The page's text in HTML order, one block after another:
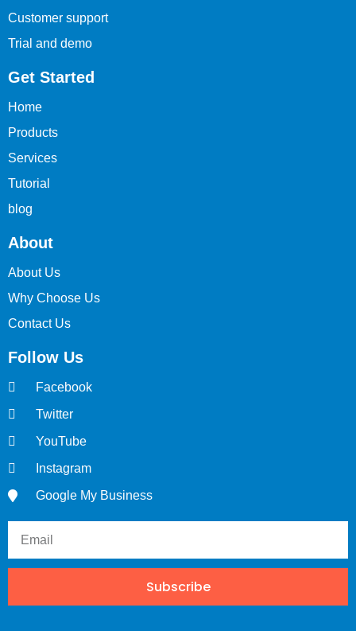
Customer support
Trial and demo
Get Started
Home
Products
Services
Tutorial
blog
About
About Us
Why Choose Us
Contact Us
Follow Us
Facebook
Twitter
YouTube
Instagram
Google My Business
Subscribe